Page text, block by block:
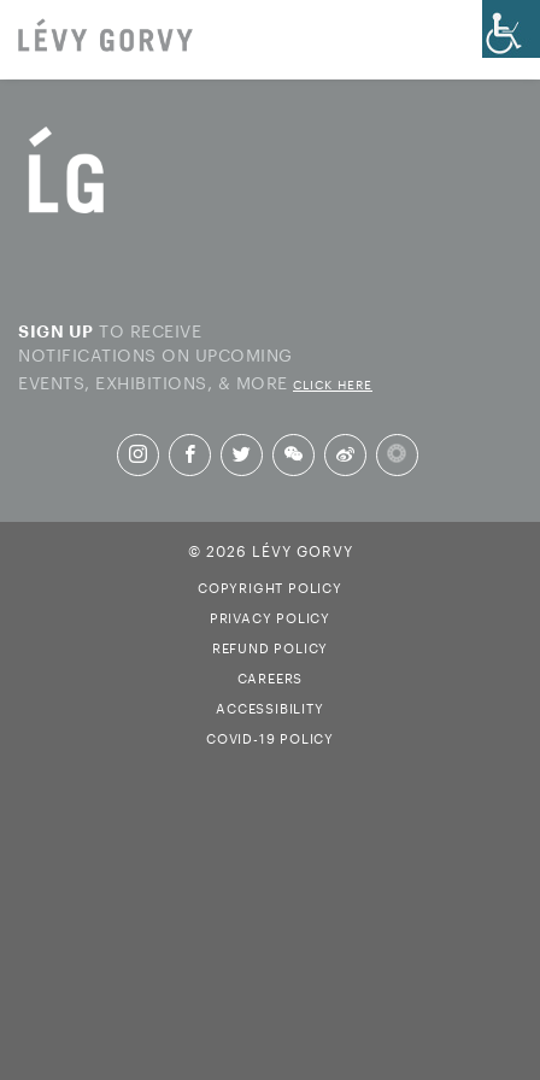
SIGN UP TO RECEIVE
NOTIFICATIONS ON UPCOMING
EVENTS, EXHIBITIONS, & MORE CLICK HERE
© 2026 LÉVY GORVY
COPYRIGHT POLICY
PRIVACY POLICY
REFUND POLICY
CAREERS
ACCESSIBILITY
COVID-19 POLICY